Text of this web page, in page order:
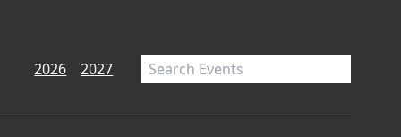
2026 2027